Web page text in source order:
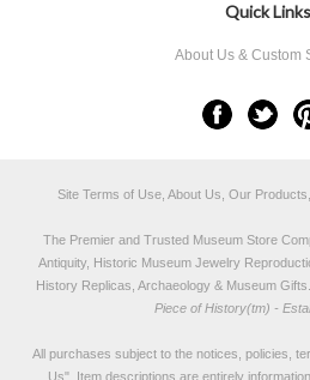
Quick Links
About Us & Custom
Site Terms of Use, About Us, Our
The Premier and Trusted Museum Store
Antiquity, Historic Museum Jewelry
History Replicas, Archaeology & Museum Gifts.
Piece of History(tm) -
All purchases subject to the notices, policies,
Us". Item descriptions are entirely